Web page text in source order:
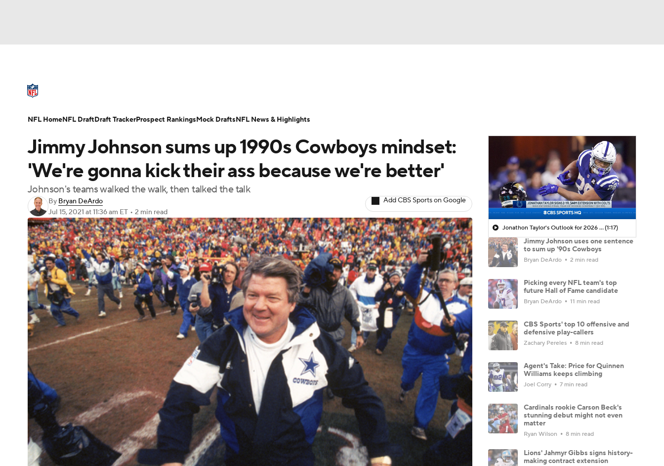
Champions League WWE Boxing NASCAR
Motor Sports Olympics
Podcasts Prediction Shop PBR MLV
3ICE Play Golf
NFL Draft Super Bowl Players Injuries Transactions NFL Betting
Jimmy Johnson sums up 1990s Cowboys mindset:
'We're gonna kick their ass because we're better'
Johnson's teams walked the walk, then talked the talk
By Bryan DeArdo
Jul 15, 2021 at 11:36 am ET • 2 min read
Add CBS Sports on Google
Jonathon Taylor's Outlook for 2026 Season(1:17)
Jimmy Johnson uses one sentence
to sum up '90s Cowboys
Bryan DeArdo 2 min read
Picking every NFL team's top
future Hall of Fame candidate
Bryan DeArdo 11 min read
CBS Sports' top 10 offensive and
defensive play-callers
Zachary Pereles 8 min read
Agent's Take: Price for Quinnen
Williams keeps climbing
Joel Corry 7 min read
Cardinals rookie Carson Beck's
stunning debut might not even
matter
Ryan Wilson 8 min read
Lions' Jahmyr Gibbs signs history-
making contract extension
NFL HomeNFL DraftDraft TrackerProspect RankingsMock DraftsNFL News & Highlights